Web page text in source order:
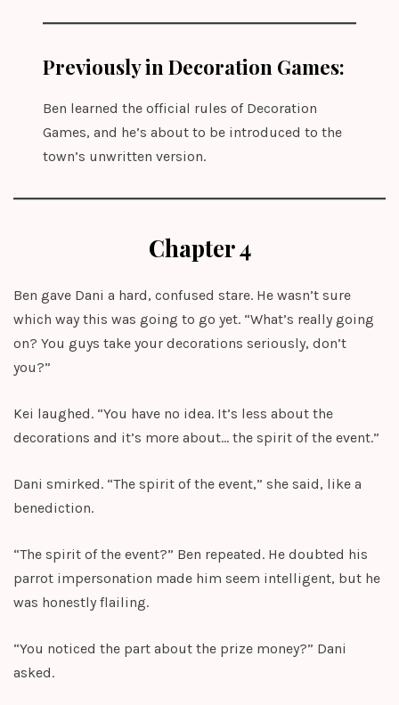
Previously in Decoration Games:
Ben learned the official rules of Decoration
Games, and he’s about to be introduced to the
town’s unwritten version.
Chapter 4
Ben gave Dani a hard, confused stare. He wasn’t sure
which way this was going to go yet. “What’s really going
on? You guys take your decorations seriously, don’t
you?”
Kei laughed. “You have no idea. It’s less about the
decorations and it’s more about… the spirit of the event.”
Dani smirked. “The spirit of the event,” she said, like a
benediction.
“The spirit of the event?” Ben repeated. He doubted his
parrot impersonation made him seem intelligent, but he
was honestly flailing.
“You noticed the part about the prize money?” Dani
asked.